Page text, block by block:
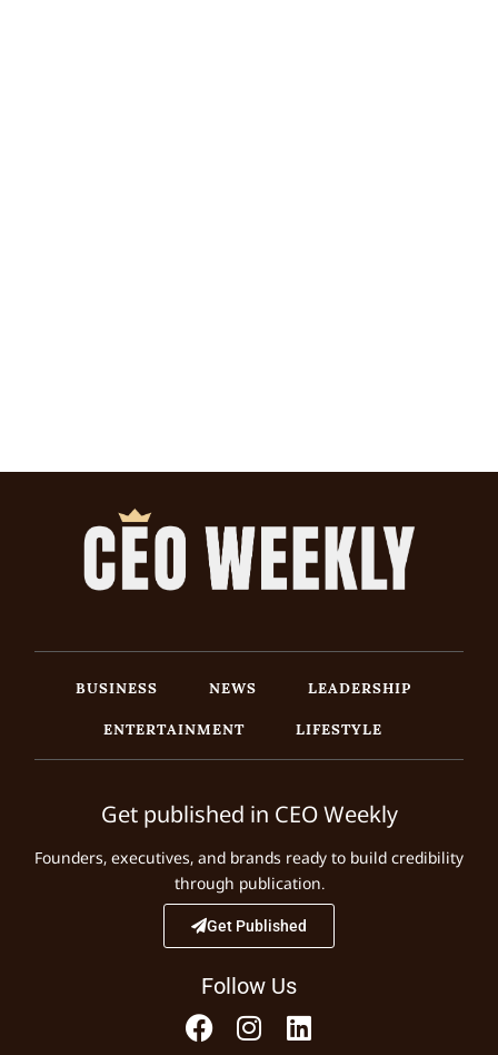
BUSINESS NEWS
LEADERSHIP
ENTERTAINMENT
LIFESTYLE
Get published in CEO Weekly
Founders, executives, and brands ready to build credibility
through publication.
Get Published
Follow Us